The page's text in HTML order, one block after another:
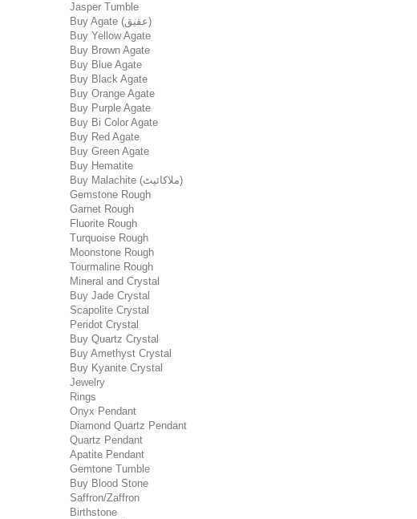
Jasper Tumble
Buy Agate (عقیق)
Buy Yellow Agate
Buy Brown Agate
Buy Blue Agate
Buy Black Agate
Buy Orange Agate
Buy Purple Agate
Buy Bi Color Agate
Buy Red Agate
Buy Green Agate
Buy Hematite
Buy Malachite (ملاکائیٹ)
Gemstone Rough
Garnet Rough
Fluorite Rough
Turquoise Rough
Moonstone Rough
Tourmaline Rough
Mineral and Crystal
Buy Jade Crystal
Scapolite Crystal
Peridot Crystal
Buy Quartz Crystal
Buy Amethyst Crystal
Buy Kyanite Crystal
Jewelry
Rings
Onyx Pendant
Diamond Quartz Pendant
Quartz Pendant
Apatite Pendant
Gemtone Tumble
Buy Blood Stone
Saffron/Zaffron
Birthstone